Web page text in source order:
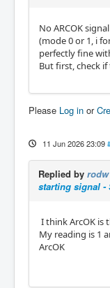
No ARCOK
(mode 0 or 1, i
perfectly fine
But first, check
Please Log in or
11 Jun 2026 23:09
Replied by rodw
starting signal -
I think ArcOK is
My reading is 1
ArcOK